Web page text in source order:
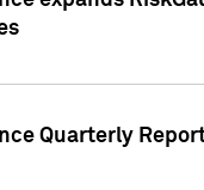
Quarterly